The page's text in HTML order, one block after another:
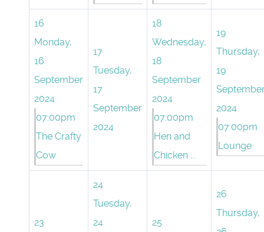
16
Monday,
16
September
2024
07:00pm
The Crafty
Cow
17
Tuesday,
17
September
2024
18
Wednesday,
18
September
2024
07:00pm
Hen and
Chicken ...
19
Thursday,
19
2024
07:00pm
Lounge
23
24
Tuesday,
24
25
26
Thursday,